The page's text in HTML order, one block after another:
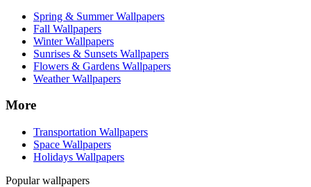
Spring & Summer Wallpapers
Fall Wallpapers
Winter Wallpapers
Sunrises & Sunsets Wallpapers
Flowers & Gardens Wallpapers
Weather Wallpapers
More
Transportation Wallpapers
Space Wallpapers
Holidays Wallpapers
Popular wallpapers